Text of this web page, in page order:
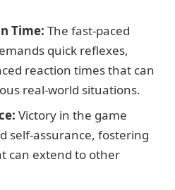
Time: The fast-paced
quick reflexes,
reaction times that can
real-world situations.
Victory in the game
self-assurance, fostering
can extend to other